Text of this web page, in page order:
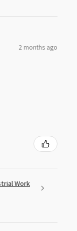
2 months ago
Work